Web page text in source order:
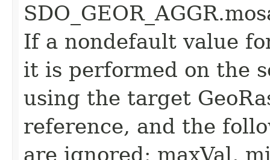
If a nondefault value
it is performed on the
using the target
reference, and the
are ignored: maxVal,